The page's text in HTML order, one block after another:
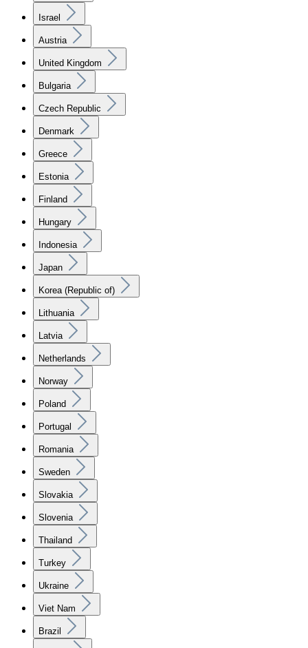
Israel
Austria
United Kingdom
Bulgaria
Czech Republic
Denmark
Greece
Estonia
Finland
Hungary
Indonesia
Japan
Korea (Republic of)
Lithuania
Latvia
Netherlands
Norway
Poland
Portugal
Romania
Sweden
Slovakia
Slovenia
Thailand
Turkey
Ukraine
Viet Nam
Brazil